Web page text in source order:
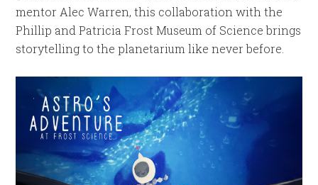
mentor Alec Warren, this collaboration with the
Phillip and Patricia Frost Museum of Science brings
storytelling to the planetarium like never before.